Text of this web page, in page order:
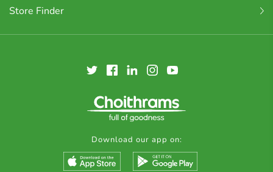
Store Finder
Download our app on: